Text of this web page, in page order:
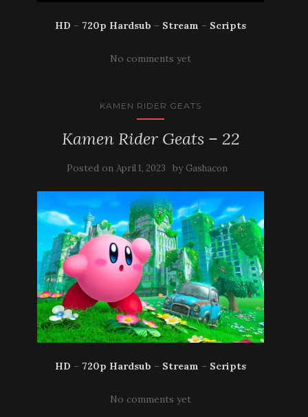
HD – 720p Hardsub – Stream – Scripts
No comments yet
KAMEN RIDER GEATS
Kamen Rider Geats – 22
Posted on April 1, 2023 by Gashacon
HD – 720p Hardsub – Stream – Scripts
No comments yet